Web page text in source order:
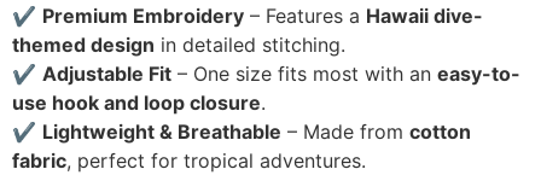
✔ Premium Embroidery – Features a Hawaii dive-
themed design in detailed stitching.
✔ Adjustable Fit – One size fits most with an easy-to-
use hook and loop closure.
✔ Lightweight & Breathable – Made from cotton
fabric, perfect for tropical adventures.